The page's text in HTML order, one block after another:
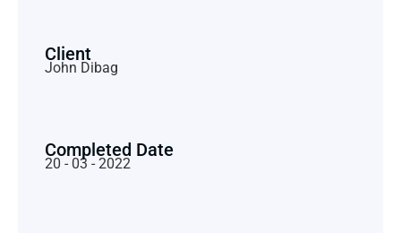
Client
John Dibag
Completed Date
20 - 03 - 2022